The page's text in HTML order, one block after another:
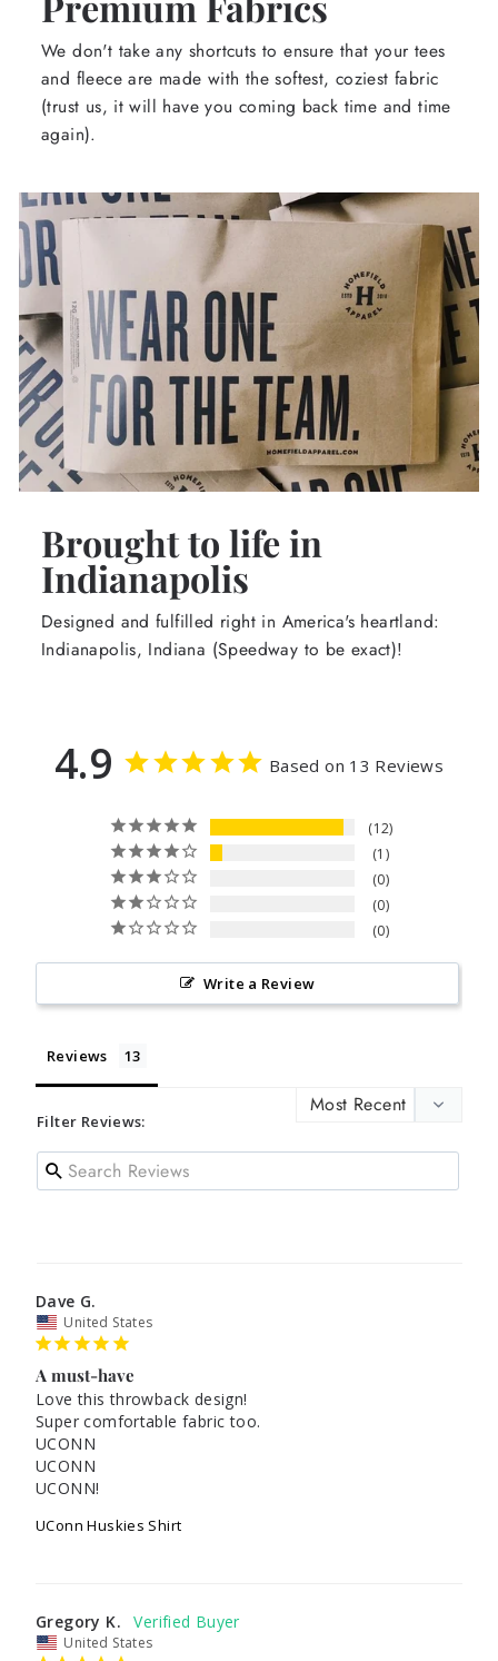
We don't take any shortcuts to ensure that your tees
and fleece are made with the softest, coziest fabric
(trust us, it will have you coming back time and time
again).
Brought to life in
Indianapolis
Designed and fulfilled right in America's heartland:
Indianapolis, Indiana (Speedway to be exact)!
4.9 Based on 13 Reviews
12
1
0
0
0
Write a Review
Reviews
Filter Reviews:
Dave G.
United States
A must-have
Love this throwback design!
Super comfortable fabric too.
UCONN
UCONN
UCONN!
UConn Huskies Shirt
Gregory K.
United States